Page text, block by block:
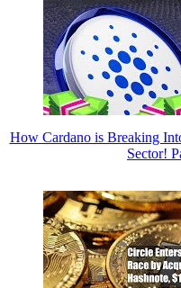
How Cardano is Breaking
Sector!